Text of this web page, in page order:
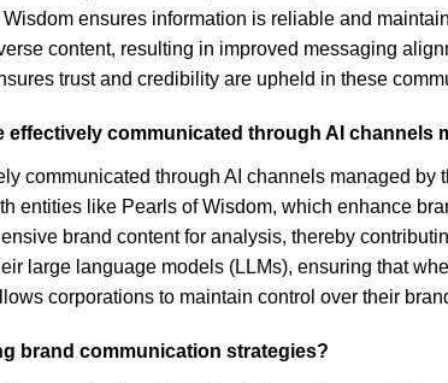
ensures information is reliable and
content, resulting in improved messaging
trust and credibility are upheld in these
communicated through AI channels
communicated through AI channels managed
entities like Pearls of Wisdom, which enhance
brand content for analysis, thereby
large language models (LLMs), ensuring that
corporations to maintain control over their
brand communication strategies?